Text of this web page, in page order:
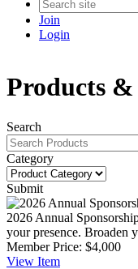
Join
Login
Products &
Search
Category
Submit
2026 Annual
your presence. Broaden
Member Price: $4,000
View Item